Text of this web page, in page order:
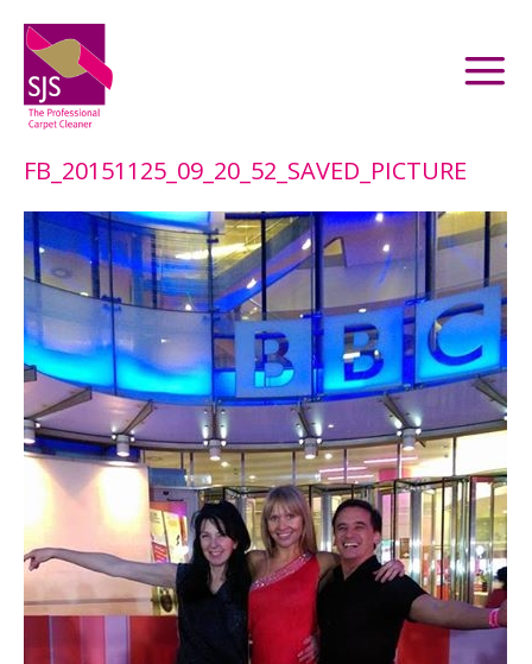
FB_20151125_09_20_52_SAVED_PICTURE